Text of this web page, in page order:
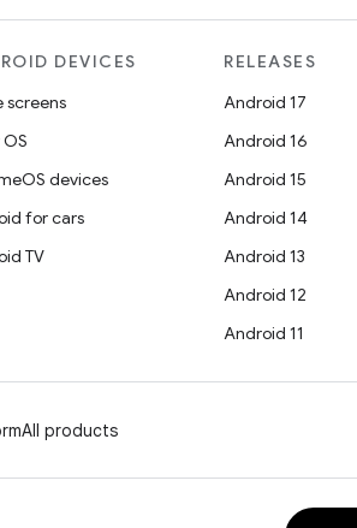
DEVICES
screens
devices
for cars
TV
RELEASES
Android 17
Android 16
Android 15
Android 14
Android 13
Android 12
Android 11
All products